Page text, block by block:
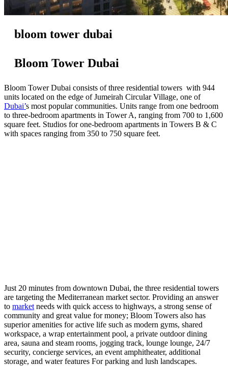
bloom tower dubai
Bloom Tower Dubai
Bloom Tower Dubai consists of three residential towers with 944
units located on the edge of Jumeirah Circular Village, one of
Dubai’s most popular communities. Units range from one bedroom
to three-bedroom apartments in Tower A, ranging from 700 to 1,600
square feet. Studios for one-bedroom apartments in Towers B & C
with spaces ranging from 350 to 750 square feet.
Just 20 minutes from downtown Dubai, the three residential towers
are targeting the Mediterranean market sector. Providing an answer
to market needs with quick access to highways, a strong sense of
community and great value for money; Bloom Towers also has
superior amenities for active life such as modern gyms, shared
workspace, a wrap entertainment pool, a private outdoor dining
area, sauna and steam rooms, jogging track, lounge lounge, 24/7
security, concierge services, an event amphitheater, additional
storage, and water features For parking and lush landscapes.